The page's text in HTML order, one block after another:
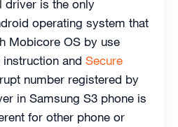
driver is the only
operating system that
Mobicore OS by use
instruction and Secure
number registered by
in Samsung S3 phone is
for other phone or